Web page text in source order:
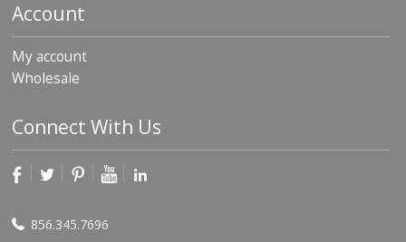
Account
My account
Wholesale
Connect With Us
856.345.7696